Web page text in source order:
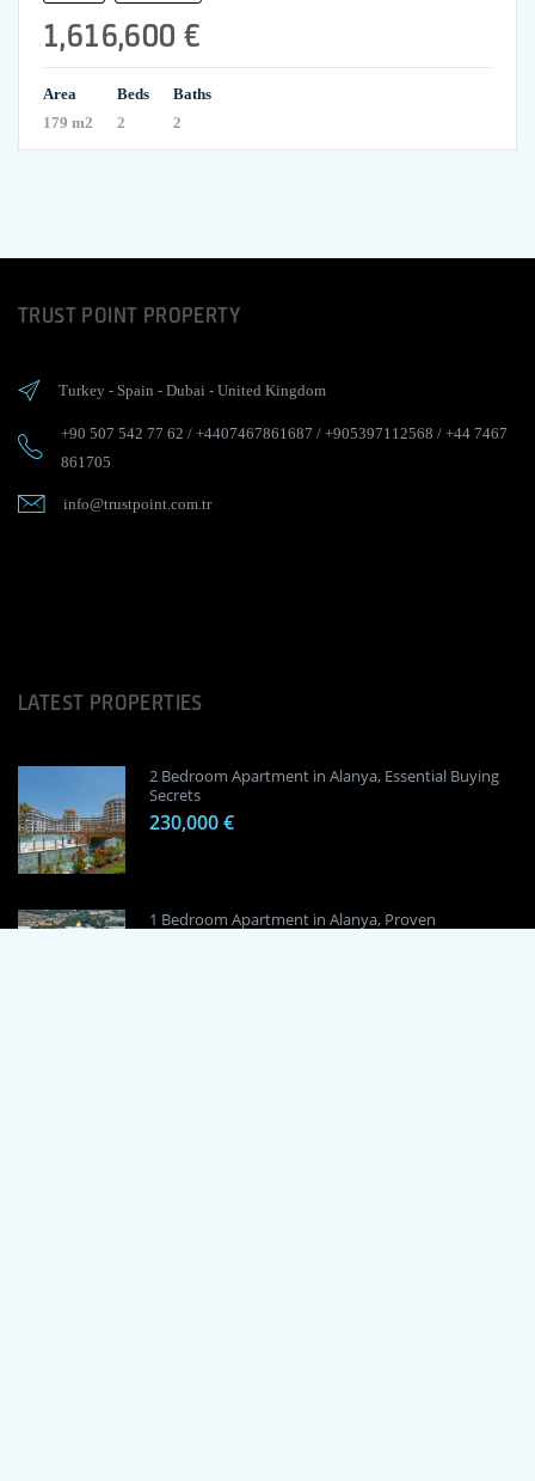
1,616,600 €
Area
179 m2
Beds
2
Baths
2
TRUST POINT PROPERTY
Turkey - Spain - Dubai - United Kingdom
+90 507 542 77 62 / +4407467861687 / +905397112568 / +44 7467
861705
info@trustpoint.com.tr
LATEST PROPERTIES
2 Bedroom Apartment in Alanya, Essential Buying
Secrets
230,000 €
1 Bedroom Apartment in Alanya, Proven